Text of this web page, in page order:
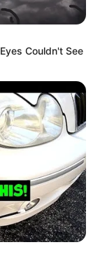
Couldn't See